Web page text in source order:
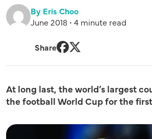
By Eris Choo
June 2018 • 4 minute read
Share
At long last, the world’s largest
the football World Cup for the